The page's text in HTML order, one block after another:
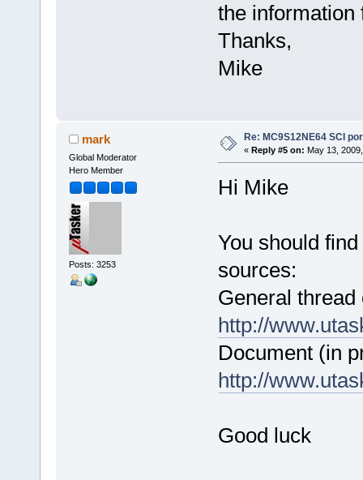
the information
Thanks,
Mike
mark
Global Moderator
Hero Member
Posts: 3253
Re: MC9S12NE64 SCI
« Reply #5 on: May 13,
Hi Mike
You should
sources:
General
http://
Document (in
http://
Good luck